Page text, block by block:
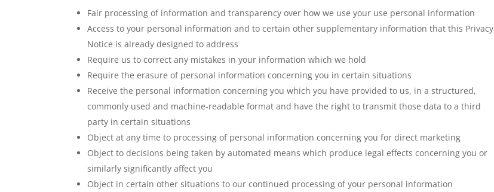
Fair processing of information and transparency over how we use your use personal information
Access to your personal information and to certain other supplementary information that this Privacy
Notice is already designed to address
Require us to correct any mistakes in your information which we hold
Require the erasure of personal information concerning you in certain situations
Receive the personal information concerning you which you have provided to us, in a structured,
commonly used and machine-readable format and have the right to transmit those data to a third
party in certain situations
Object at any time to processing of personal information concerning you for direct marketing
Object to decisions being taken by automated means which produce legal effects concerning you or
similarly significantly affect you
Object in certain other situations to our continued processing of your personal information